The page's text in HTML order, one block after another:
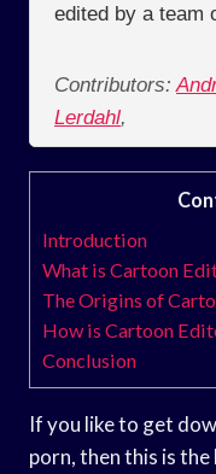
edited by a team
Contributors:
Lerdahl,
Introduction
What is Cartoon
The Origins of
How is Cartoon
Conclusion
If you like to get
porn, then this is